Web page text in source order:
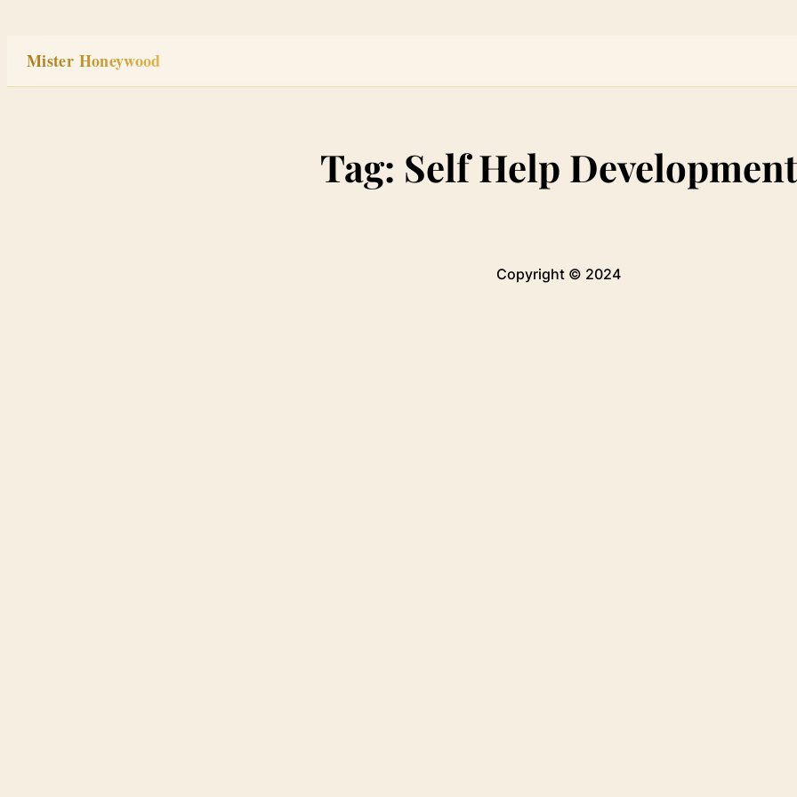
content
Mister Honeywood
Tag: Self Help Development
Copyright © 2024